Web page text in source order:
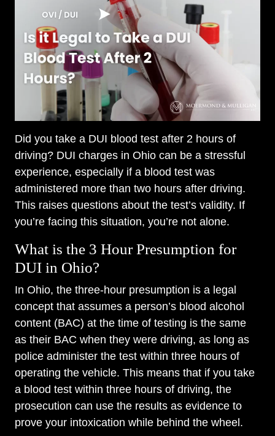
Did you take a DUI blood test after 2 hours of
driving? DUI charges in Ohio can be a stressful
experience, especially if a blood test was
administered more than two hours after driving.
This raises questions about the test’s validity. If
you’re facing this situation, you’re not alone.
What is the 3 Hour Presumption for
DUI in Ohio?
In Ohio, the three-hour presumption is a legal
concept that assumes a person’s blood alcohol
content (BAC) at the time of testing is the same
as their BAC when they were driving, as long as
police administer the test within three hours of
operating the vehicle. This means that if you take
a blood test within three hours of driving, the
prosecution can use the results as evidence to
prove your intoxication while behind the wheel.